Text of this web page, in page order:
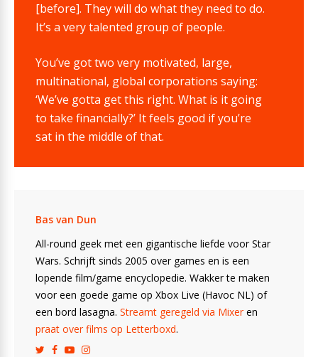
[before]. They will do what they need to do.
It’s a very talented group of people.
You’ve got two very motivated, large,
multinational, global corporations saying:
‘We’ve gotta get this right. What is it going
to take financially?’ It feels good if you’re
sat in the middle of that.
Bas van Dun
All-round geek met een gigantische liefde voor Star
Wars. Schrijft sinds 2005 over games en is een
lopende film/game encyclopedie. Wakker te maken
voor een goede game op Xbox Live (Havoc NL) of
een bord lasagna. Streamt geregeld via Mixeren
praat over films op Letterboxd.